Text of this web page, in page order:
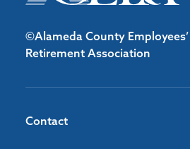
©Alameda County Employees’
Retirement Association
Contact